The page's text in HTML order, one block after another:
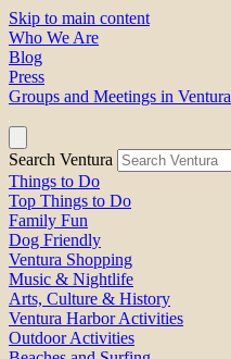
Skip to main content
Who We Are
Blog
Press
Groups and Meetings in Ventura
Search Ventura
Things to Do
Top Things to Do
Family Fun
Dog Friendly
Ventura Shopping
Music & Nightlife
Arts, Culture & History
Ventura Harbor Activities
Outdoor Activities